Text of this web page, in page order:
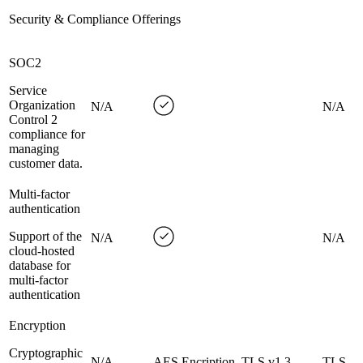
Security & Compliance Offerings
SOC2
Service
Organization
Control 2
compliance for
managing
customer data.
N/A N/A
Multi-factor
authentication
Support of the
cloud-hosted
database for
multi-factor
authentication
N/A N/A
Encryption
Cryptographic